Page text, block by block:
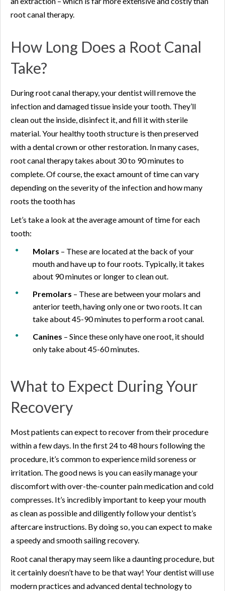
root canal therapy.
How Long Does a Root Canal
Take?
During root canal therapy, your dentist will remove the
infection and damaged tissue inside your tooth. They’ll
clean out the inside, disinfect it, and fill it with sterile
material. Your healthy tooth structure is then preserved
with a dental crown or other restoration. In many cases,
root canal therapy takes about 30 to 90 minutes to
complete. Of course, the exact amount of time can vary
depending on the severity of the infection and how many
roots the tooth has
Let’s take a look at the average amount of time for each
tooth:
Molars – These are located at the back of your
mouth and have up to four roots. Typically, it takes
about 90 minutes or longer to clean out.
Premolars – These are between your molars and
anterior teeth, having only one or two roots. It can
take about 45-90 minutes to perform a root canal.
Canines – Since these only have one root, it should
only take about 45-60 minutes.
What to Expect During Your
Recovery
Most patients can expect to recover from their procedure
within a few days. In the first 24 to 48 hours following the
procedure, it’s common to experience mild soreness or
irritation. The good news is you can easily manage your
discomfort with over-the-counter pain medication and cold
compresses. It’s incredibly important to keep your mouth
as clean as possible and diligently follow your dentist’s
aftercare instructions. By doing so, you can expect to make
a speedy and smooth sailing recovery.
Root canal therapy may seem like a daunting procedure, but
it certainly doesn’t have to be that way! Your dentist will use
modern practices and advanced dental technology to